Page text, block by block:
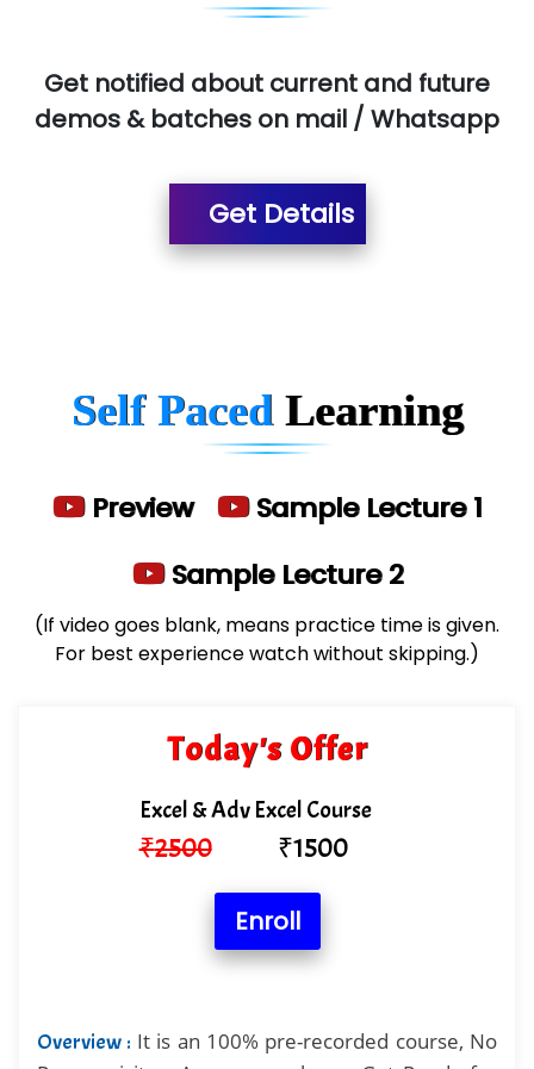
Aim…..... Softech Pvt. Ltd.
Red…........ Pharmtech Pvt. Ltd.
Suthe….......
He….................. Technologies India Private
Get notified about current and future
demos & batches on mail / Whatsapp
Get Details
Self Paced Learning
Preview
Sample Lecture 1
Sample Lecture 2
(If video goes blank, means practice time is given.
For best experience watch without skipping.)
Today's Offer
Excel & Adv Excel Course
₹2500 ₹1500
Enroll
Overview : It is an 100% pre-recorded course, No